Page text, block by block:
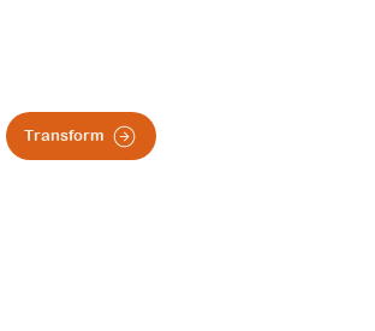
Transform